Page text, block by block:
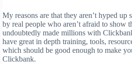
My reasons are that they aren’t hyped up
by real people who aren’t afraid to show
undoubtedly made millions with
have great in depth training, tools,
which should be good enough to make
Clickbank.